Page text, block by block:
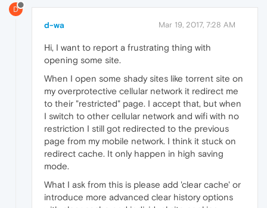
D
d-wa Mar 19, 2017, 7:28 AM
Hi, I want​ to report a frustrating thing with
opening some site.
When I open some shady sites like torrent site on
my overprotective cellular network it redirect me
to their "restricted" page. I accept that, but when
I switch to other cellular network and wifi with no
restriction I still got redirected to the previous
page from my mobile network. I think it stuck on
redirect cache. It only happen in high saving
mode.
What I ask from this is please add 'clear cache' or
introduce more advanced clear history options